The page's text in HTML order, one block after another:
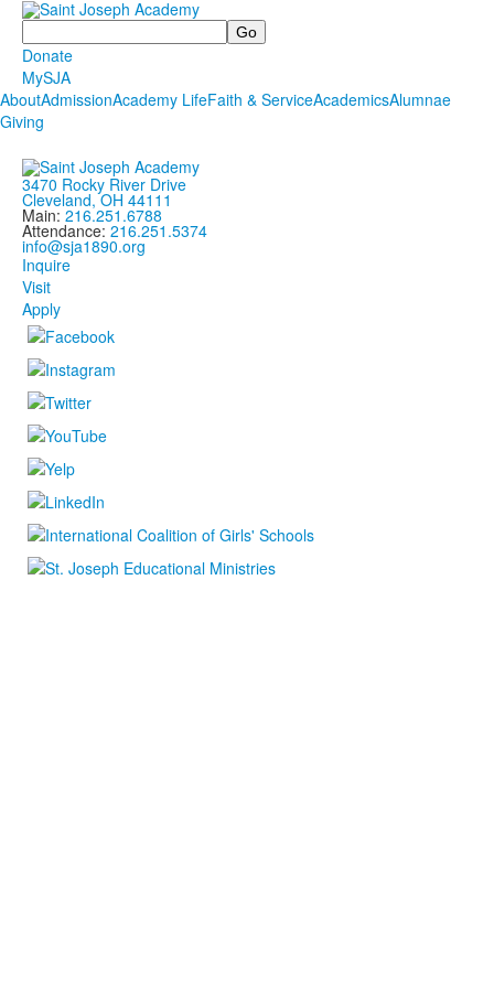
Search
Donate
MySJA
AboutAdmissionAcademy LifeFaith & ServiceAcademicsAlumnae
Giving
3470 Rocky River Drive
Cleveland, OH 44111
Main: 216.251.6788
Attendance: 216.251.5374
info@sja1890.org
Inquire
Visit
Apply